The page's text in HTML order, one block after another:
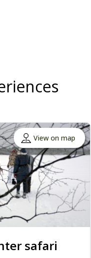
View on map
safari